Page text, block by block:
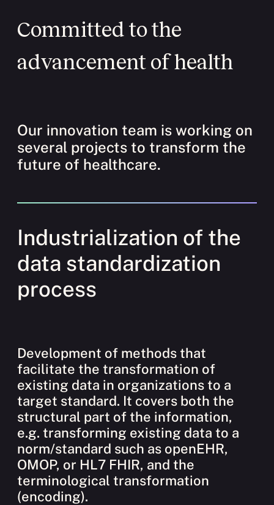
Committed to the
advancement of health
Our innovation team is working on
several projects to transform the
future of healthcare.
Industrialization of the
data standardization
process
Development of methods that
facilitate the transformation of
existing data in organizations to a
target standard. It covers both the
structural part of the information,
e.g. transforming existing data to a
norm/standard such as openEHR,
OMOP, or HL7 FHIR, and the
terminological transformation
(encoding).